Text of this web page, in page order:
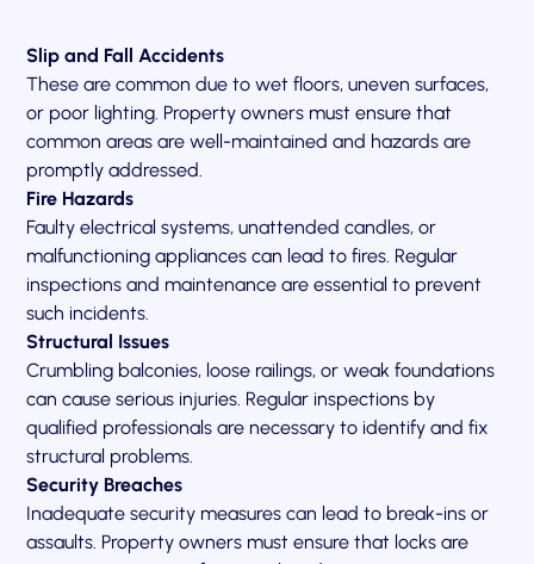
Slip and Fall Accidents
These are common due to wet floors, uneven surfaces,
or poor lighting. Property owners must ensure that
common areas are well-maintained and hazards are
promptly addressed.
Fire Hazards
Faulty electrical systems, unattended candles, or
malfunctioning appliances can lead to fires. Regular
inspections and maintenance are essential to prevent
such incidents.
Structural Issues
Crumbling balconies, loose railings, or weak foundations
can cause serious injuries. Regular inspections by
qualified professionals are necessary to identify and fix
structural problems.
Security Breaches
Inadequate security measures can lead to break-ins or
assaults. Property owners must ensure that locks are